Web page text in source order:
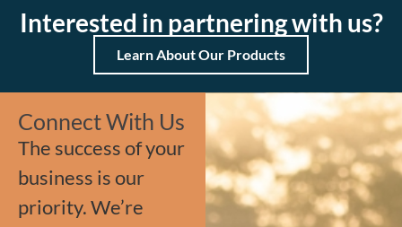
Interested in partnering with us?
Learn About Our Products
Connect With Us
The success of your
business is our
priority. We’re